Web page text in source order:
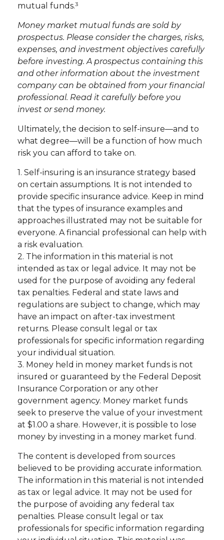
mutual funds.³
Money market mutual funds are sold by
prospectus. Please consider the charges, risks,
expenses, and investment objectives carefully
before investing. A prospectus containing this
and other information about the investment
company can be obtained from your financial
professional. Read it carefully before you
invest or send money.
Ultimately, the decision to self-insure—and to
what degree—will be a function of how much
risk you can afford to take on.
1. Self-insuring is an insurance strategy based
on certain assumptions. It is not intended to
provide specific insurance advice. Keep in mind
that the types of insurance examples and
approaches illustrated may not be suitable for
everyone. A financial professional can help with
a risk evaluation.
2. The information in this material is not
intended as tax or legal advice. It may not be
used for the purpose of avoiding any federal
tax penalties. Federal and state laws and
regulations are subject to change, which may
have an impact on after-tax investment
returns. Please consult legal or tax
professionals for specific information regarding
your individual situation.
3. Money held in money market funds is not
insured or guaranteed by the Federal Deposit
Insurance Corporation or any other
government agency. Money market funds
seek to preserve the value of your investment
at $1.00 a share. However, it is possible to lose
money by investing in a money market fund.
The content is developed from sources
believed to be providing accurate information.
The information in this material is not intended
as tax or legal advice. It may not be used for
the purpose of avoiding any federal tax
penalties. Please consult legal or tax
professionals for specific information regarding